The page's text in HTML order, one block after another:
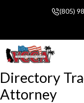
(805)
Directory
Attorney